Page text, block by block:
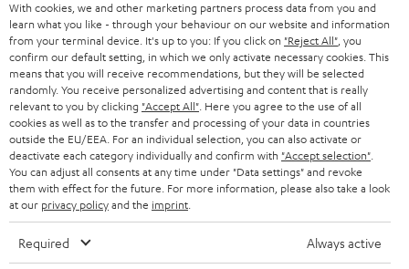
SMART HOME
BLUETOOTH
HEADPHONES
BLUETOOTH HEADPHONES
STEREO COMPLETE SYSTEMS
SPEAKERS
ULTIMA
B2B
BLOG
STORES
ADVANTAGES
TEUFEL STORY
SWITZERLAND
NETHERLANDS
BELGIUM
FRANCE
POLAND
With cookies, we and other marketing partners process data from you and
learn what you like - through your behaviour on our website and information
from your terminal device. It's up to you: If you click on "Reject All" , you
confirm our default setting, in which we only activate necessary cookies. This
means that you will receive recommendations, but they will be selected
randomly. You receive personalized advertising and content that is really
relevant to you by clicking "Accept All" . Here you agree to the use of all
cookies as well as to the transfer and processing of your data in countries
outside the EU/EEA. For an individual selection, you can also activate or
deactivate each category individually and confirm with "Accept selection"
You can adjust all consents at any time under "Data settings" and revoke
them with effect for the future. For more information, please also take a look
at our privacy policyand the imprint
Required Always active